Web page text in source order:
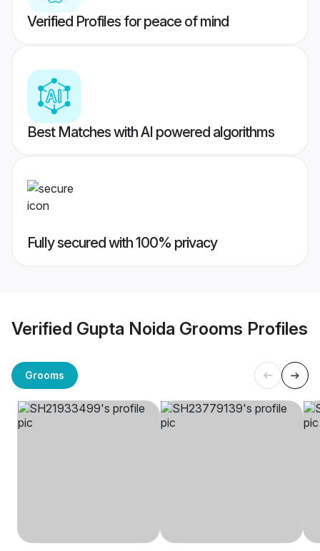
Verified Profiles for peace of mind
Best Matches with AI powered algorithms
Fully secured with 100% privacy
Verified Gupta Noida Grooms Profiles
Grooms